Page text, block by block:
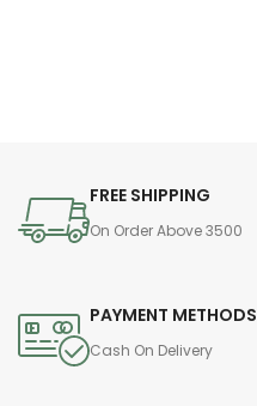
FREE SHIPPING
On Order Above 3500
PAYMENT METHODS
Cash On Delivery